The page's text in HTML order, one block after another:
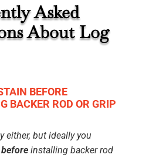
Asked
About Log
BEFORE
BACKER ROD OR GRIP
either, but ideally you
beforeinstalling backer rod